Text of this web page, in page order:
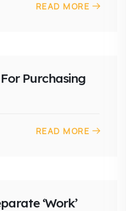
READ MORE
Purchasing
READ MORE
‘Work’